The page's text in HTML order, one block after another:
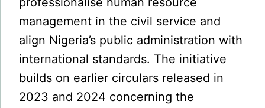
management in the civil service and
align Nigeria’s public administration with
international standards. The initiative
builds on earlier circulars released in
2023 and 2024 concerning the